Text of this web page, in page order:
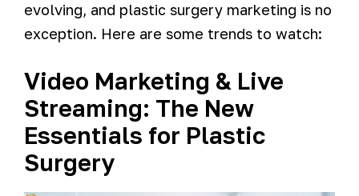
evolving, and plastic surgery marketing is no
exception. Here are some trends to watch:
Video Marketing & Live
Streaming: The New
Essentials for Plastic
Surgery